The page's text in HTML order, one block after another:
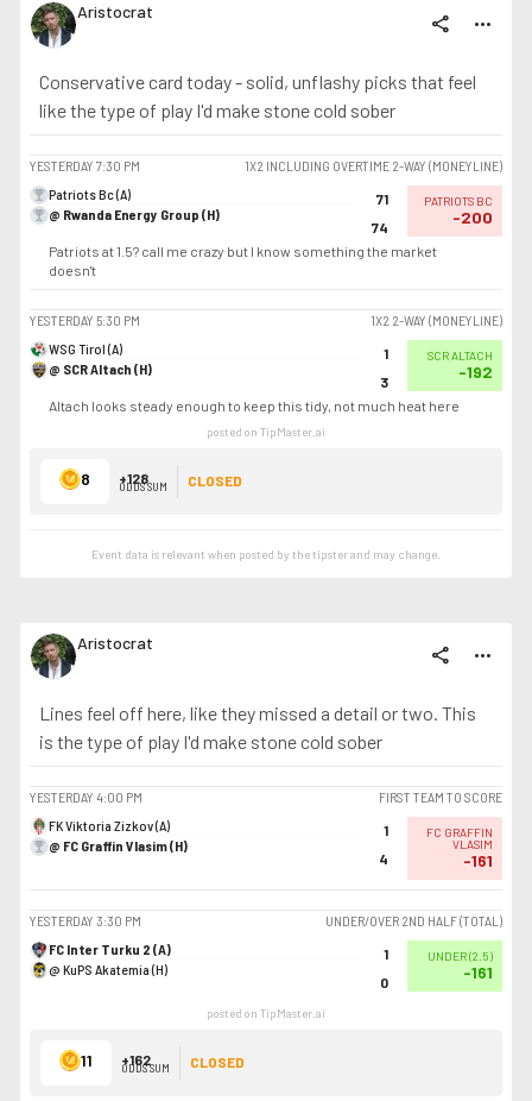
Aristocrat share more_horiz
Conservative card today - solid, unflashy picks that feel
like the type of play I'd make stone cold sober
YESTERDAY 7:30 PM
1X2 INCLUDING OVERTIME 2-WAY (MONEYLINE)
Patriots Bc (A)
@ Rwanda Energy Group (H)
71
74
PATRIOTS BC
-200
Patriots at 1.5? call me crazy but I know something the market
doesn't
YESTERDAY 5:30 PM
1X2 2-WAY (MONEYLINE)
WSG Tirol (A)
@ SCR Altach (H)
1
3
SCR ALTACH
-192
Altach looks steady enough to keep this tidy, not much heat here
posted on TipMaster.ai
8 +128
ODDS SUM CLOSED
Event data is relevant when posted by thetipsterand may change.
Aristocrat share more_horiz
Lines feel off here, like they missed a detail or two. This
is the type of play I'd make stone cold sober
YESTERDAY 4:00 PM
FIRST TEAM TO SCORE
FK Viktoria Zizkov (A)
@ FC Graffin Vlasim (H)
1
4
FC GRAFFIN
VLASIM
-161
YESTERDAY 3:30 PM
UNDER/OVER 2ND HALF (TOTAL)
FC Inter Turku 2 (A)
@ KuPS Akatemia (H)
1
0
UNDER(2.5)
-161
posted on TipMaster.ai
11 +162
ODDS SUM CLOSED